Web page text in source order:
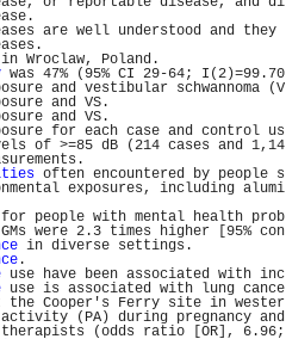
are well understood and they
in Wroclaw, Poland.
was 47% (95% CI 29-64; I(2)=99.70
and vestibular schwannoma (V
and VS.
and VS.
for each case and control us
of >=85 dB (214 cases and 1,14
often encountered by people s
exposures, including alumi
for people with mental health prob
were 2.3 times higher [95% con
in diverse settings.
.
use have been associated with inc
use is associated with lung cance
the Cooper's Ferry site in wester
activity (PA) during pregnancy and
therapists (odds ratio [OR], 6.96;